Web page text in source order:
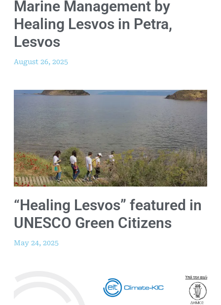
Marine Management by
Healing Lesvos in Petra,
Lesvos
August 26, 2025
“Healing Lesvos” featured in
UNESCO Green Citizens
May 24, 2025